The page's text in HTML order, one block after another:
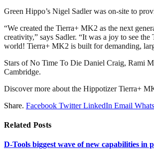
Green Hippo’s Nigel Sadler was on-site to
“We created the Tierra+ MK2 as the next
creativity,” says Sadler. “It was a joy to see
world! Tierra+ MK2 is built for demanding,
Stars of No Time To Die Daniel Craig, Rami
Cambridge.
Discover more about the Hippotizer Tierra+
Share. Facebook Twitter LinkedIn Email
Related Posts
D-Tools biggest wave of new capabilities in